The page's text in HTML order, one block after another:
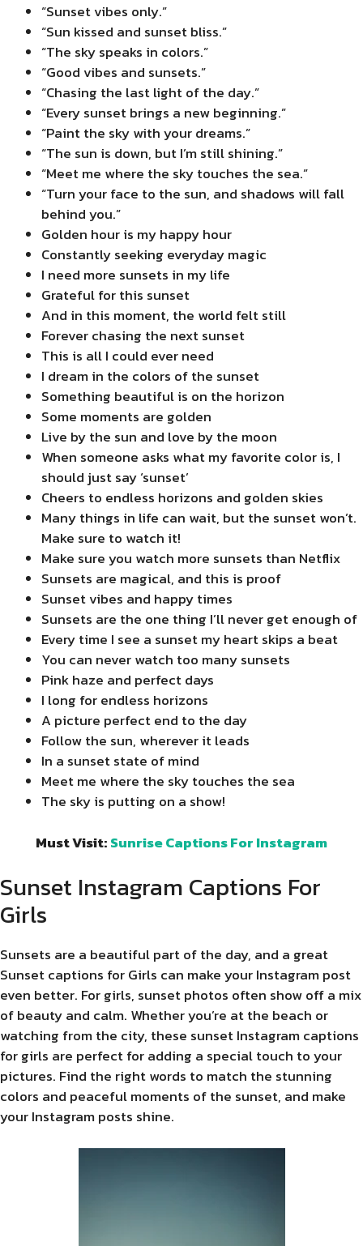
“Sunset vibes only.”
“Sun kissed and sunset bliss.”
“The sky speaks in colors.”
“Good vibes and sunsets.”
“Chasing the last light of the day.”
“Every sunset brings a new beginning.”
“Paint the sky with your dreams.”
“The sun is down, but I’m still shining.”
“Meet me where the sky touches the sea.”
“Turn your face to the sun, and shadows will fall
behind you.”
Golden hour is my happy hour
Constantly seeking everyday magic
I need more sunsets in my life
Grateful for this sunset
And in this moment, the world felt still
Forever chasing the next sunset
This is all I could ever need
I dream in the colors of the sunset
Something beautiful is on the horizon
Some moments are golden
Live by the sun and love by the moon
When someone asks what my favorite color is, I
should just say ‘sunset’
Cheers to endless horizons and golden skies
Many things in life can wait, but the sunset won’t.
Make sure to watch it!
Make sure you watch more sunsets than Netflix
Sunsets are magical, and this is proof
Sunset vibes and happy times
Sunsets are the one thing I’ll never get enough of
Every time I see a sunset my heart skips a beat
You can never watch too many sunsets
Pink haze and perfect days
I long for endless horizons
A picture perfect end to the day
Follow the sun, wherever it leads
In a sunset state of mind
Meet me where the sky touches the sea
The sky is putting on a show!
Must Visit:Sunrise Captions For Instagram
Sunset Instagram Captions For
Girls
Sunsets are a beautiful part of the day, and a great
Sunset captions for Girls can make your Instagram post
even better. For girls, sunset photos often show off a mix
of beauty and calm. Whether you’re at the beach or
watching from the city, these sunset Instagram captions
for girls are perfect for adding a special touch to your
pictures. Find the right words to match the stunning
colors and peaceful moments of the sunset, and make
your Instagram posts shine.